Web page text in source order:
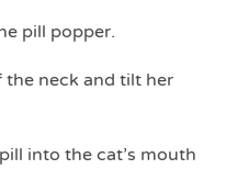
pill popper.
neck and tilt her
into the cat’s mouth